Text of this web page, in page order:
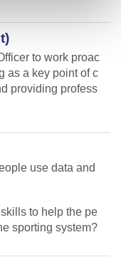
to work proac
as a key point of c
providing profess
use data and
to help the pe
sporting system?